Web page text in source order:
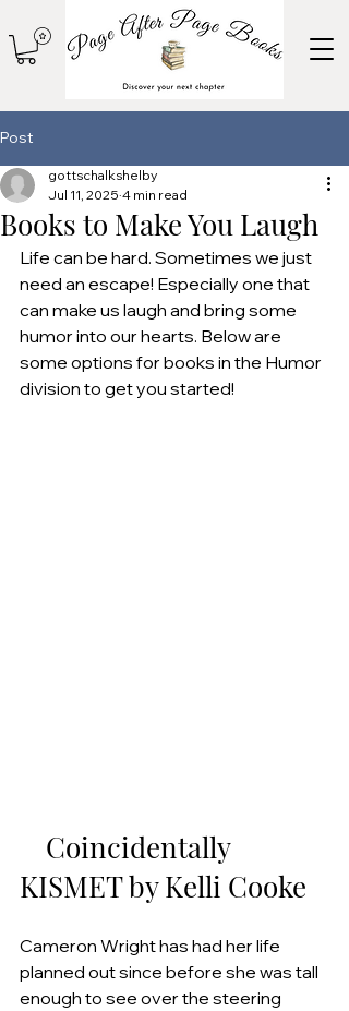
Post
Books to Make You Laugh
gottschalkshelby
Jul 11, 2025 4 min read
Life can be hard. Sometimes we just
need an escape! Especially one that
can make us laugh and bring some
humor into our hearts. Below are
some options for books in the Humor
division to get you started!
KISMET by Kelli Cooke
Cameron Wright has had her life
planned out since before she was tall
enough to see over the steering